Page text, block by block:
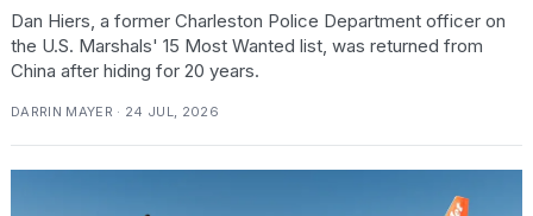
2026
Dan Hiers, a former Charleston Police Department officer on
the U.S. Marshals' 15 Most Wanted list, was returned from
China after hiding for 20 years.
DARRIN MAYER · 24 JUL, 2026